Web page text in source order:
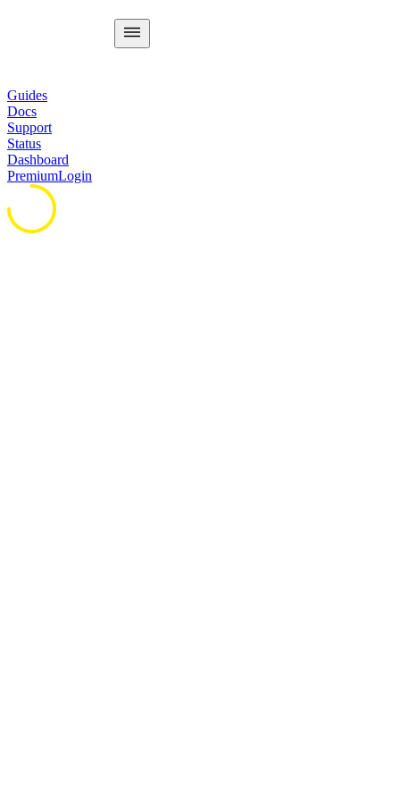
Guides
Docs
Support
Status
Dashboard
PremiumLogin